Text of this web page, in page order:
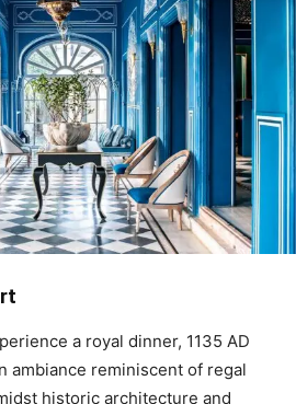
a royal dinner, 1135 AD
ambiance reminiscent of regal
historic architecture and